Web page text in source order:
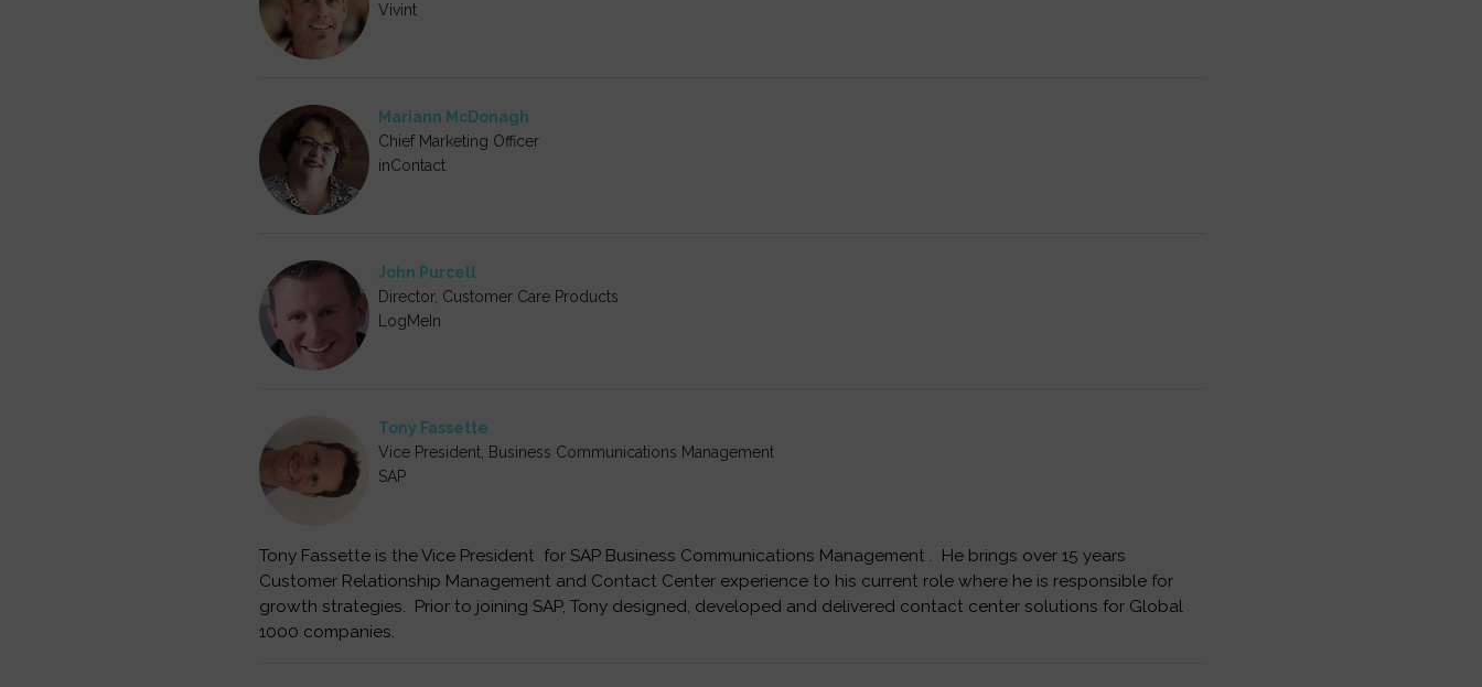
Vivint
Mariann McDonagh
Chief Marketing Officer
inContact
John Purcell
Director, Customer Care Products
LogMeIn
Tony Fassette
Vice President, Business Communications Management
SAP
Tony Fassette is the Vice President for SAP Business Communications Management . He brings over 15 years
Customer Relationship Management and Contact Center experience to his current role where he is responsible for
growth strategies. Prior to joining SAP, Tony designed, developed and delivered contact center solutions for Global
1000 companies.